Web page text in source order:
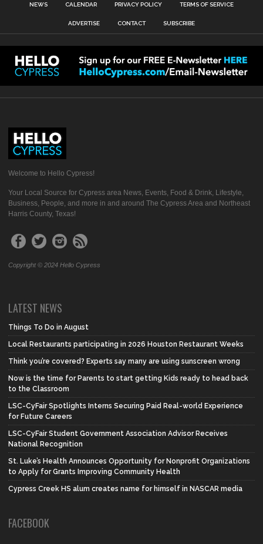
NEWS CALENDAR PRIVACY POLICY TERMS OF SERVICE
ADVERTISE CONTACT SUBSCRIBE
Welcome to Hello Cypress!
Your Local Source for Cypress area News, Events, Food & Drink, Lifestyle,
Business, People, and more in and around The Cypress Area and Northeast
Harris County, Texas!
Copyright © 2024 Hello Cypress
LATEST NEWS
Things To Do in August
Local Restaurants participating in 2026 Houston Restaurant Weeks
Think you’re covered? Experts say many are using sunscreen wrong
Now is the time for Parents to start getting Kids ready to head back
to the Classroom
LSC-CyFair Spotlights Interns Securing Paid Real-world Experience
for Future Careers
LSC-CyFair Student Government Association Advisor Receives
National Recognition
St. Luke’s Health Announces Opportunity for Nonprofit Organizations
to Apply for Grants Improving Community Health
Cypress Creek HS alum creates name for himself in NASCAR media
FACEBOOK